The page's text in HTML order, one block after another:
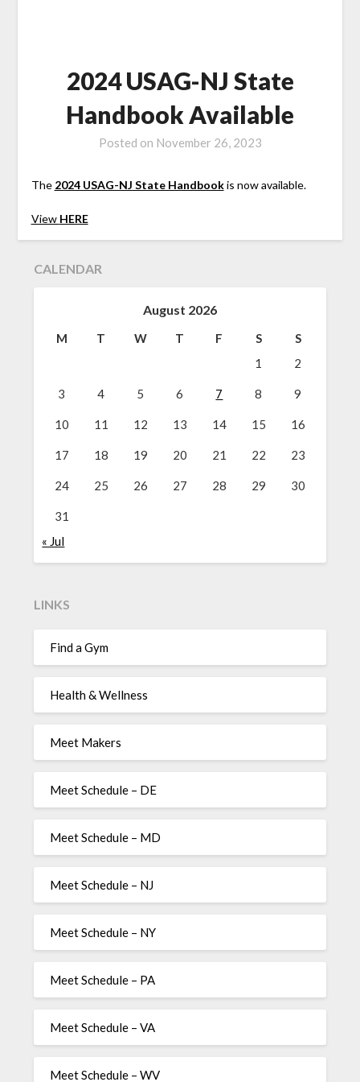
2024 USAG-NJ State
Handbook Available
Posted on November 26, 2023
The 2024 USAG-NJ State Handbookis now available.
View HERE
CALENDAR
August 2026
M T W T F S
S
1
2
3 4 5 6 7 8 9
10 11 12 13 14 15 16
17 18 19 20 21 22 23
24 25 26 27 28 29 30
31
« Jul
LINKS
Find a Gym
Health & Wellness
Meet Makers
Meet Schedule – DE
Meet Schedule – MD
Meet Schedule – NJ
Meet Schedule – NY
Meet Schedule – PA
Meet Schedule – VA
Meet Schedule – WV